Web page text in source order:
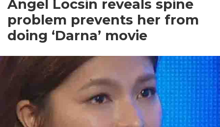
Angel Locsin reveals spine
problem prevents her from
doing ‘Darna’ movie